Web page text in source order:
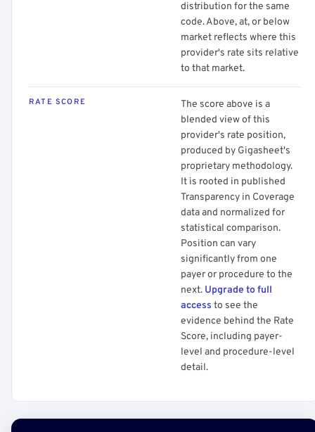
distribution for the same
code. Above, at, or below
market reflects where this
provider's rate sits relative
to that market.
RATE SCORE
The score above is a
blended view of this
provider's rate position,
produced by Gigasheet's
proprietary methodology.
It is rooted in published
Transparency in Coverage
data and normalized for
statistical comparison.
Position can vary
significantly from one
payer or procedure to the
next. Upgrade to full
access to see the
evidence behind the Rate
Score, including payer-
level and procedure-level
detail.